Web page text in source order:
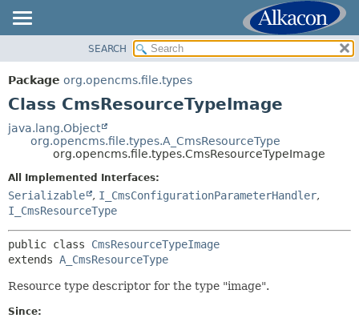
PACKAGE
CLASS
TREE
DEPRECATED
HELP
SUMMARY:
METHOD
METHOD
SEARCH
Package org.opencms.file.types
Class CmsResourceTypeImage
java.lang.Object
org.opencms.file.types.A_CmsResourceType
org.opencms.file.types.CmsResourceTypeImage
All Implemented Interfaces:
Serializable , I_CmsConfigurationParameterHandler,
I_CmsResourceType
public class CmsResourceTypeImage
extends A_CmsResourceType
Resource type descriptor for the type "image".
Since: